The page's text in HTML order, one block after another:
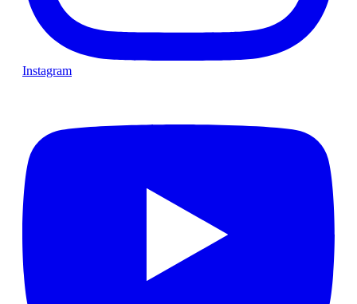
Instagram